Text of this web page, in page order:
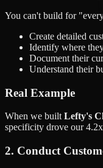
You can't build for
Create detailed
Identify where
Document their
Understand their
Real Example
When we built Lefty's
specificity drove our
2. Conduct